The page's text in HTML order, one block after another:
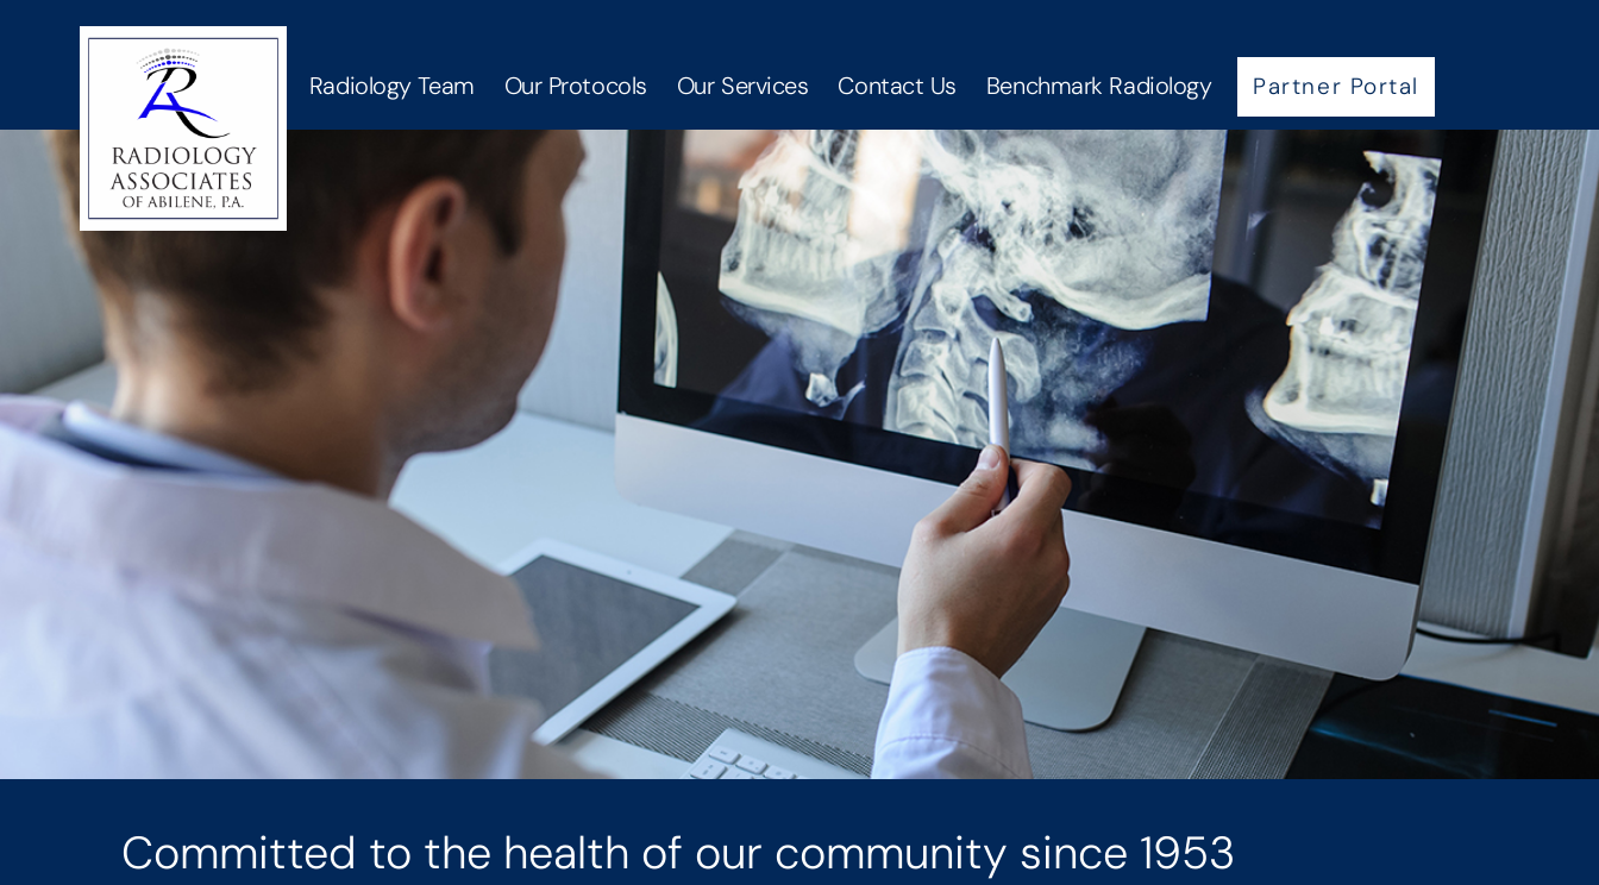
Radiology Team Our Protocols Our Services Contact Us Benchmark Radiology Partner Portal
Committed to the health of our community since 1953